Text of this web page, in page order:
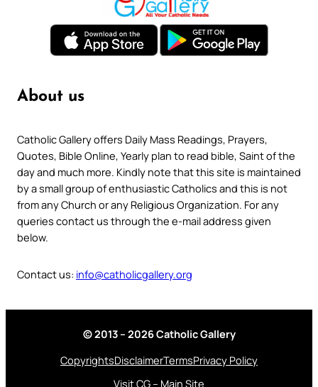
About us
Catholic Gallery offers Daily Mass Readings, Prayers,
Quotes, Bible Online, Yearly plan to read bible, Saint of the
day and much more. Kindly note that this site is maintained
by a small group of enthusiastic Catholics and this is not
from any Church or any Religious Organization. For any
queries contact us through the e-mail address given
below.
Contact us: info@catholicgallery.org
© 2013 – 2026 Catholic Gallery
CopyrightsDisclaimerTermsPrivacy Policy
Visit CG – Main Site